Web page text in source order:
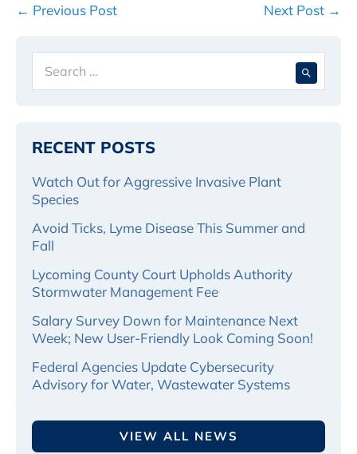
Post
← Previous Post Next Post →
for:
RECENT POSTS
Watch Out for Aggressive Invasive Plant
Species
Avoid Ticks, Lyme Disease This Summer and
Fall
Lycoming County Court Upholds Authority
Stormwater Management Fee
Salary Survey Down for Maintenance Next
Week; New User-Friendly Look Coming Soon!
Federal Agencies Update Cybersecurity
Advisory for Water, Wastewater Systems
VIEW ALL NEWS